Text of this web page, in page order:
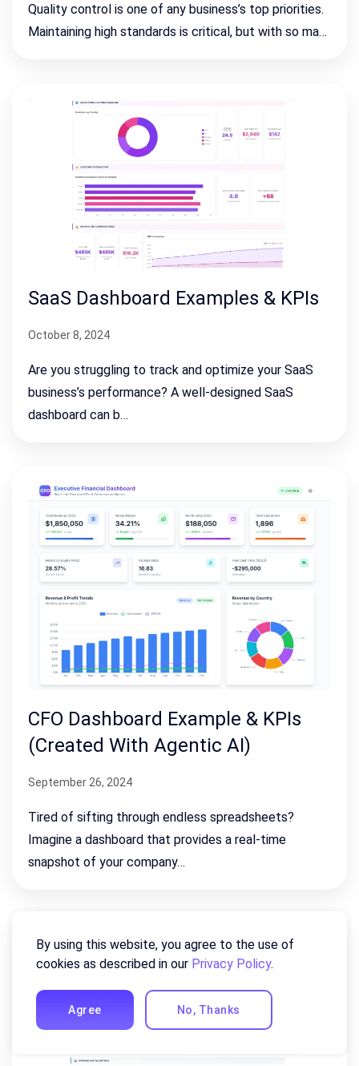
Quality control is one of any business’s top priorities.
Maintaining high standards is critical, but with so ma…
SaaS Dashboard Examples & KPIs
October 8, 2024
Are you struggling to track and optimize your SaaS
business’s performance? A well-designed SaaS
dashboard can b…
CFO Dashboard Example & KPIs
(Created With Agentic AI)
September 26, 2024
Tired of sifting through endless spreadsheets?
Imagine a dashboard that provides a real-time
snapshot of your company…
By using this website, you agree to the use of
cookies as described in our Privacy Policy.
Agree No, Thanks